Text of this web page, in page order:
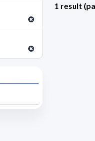
1 result